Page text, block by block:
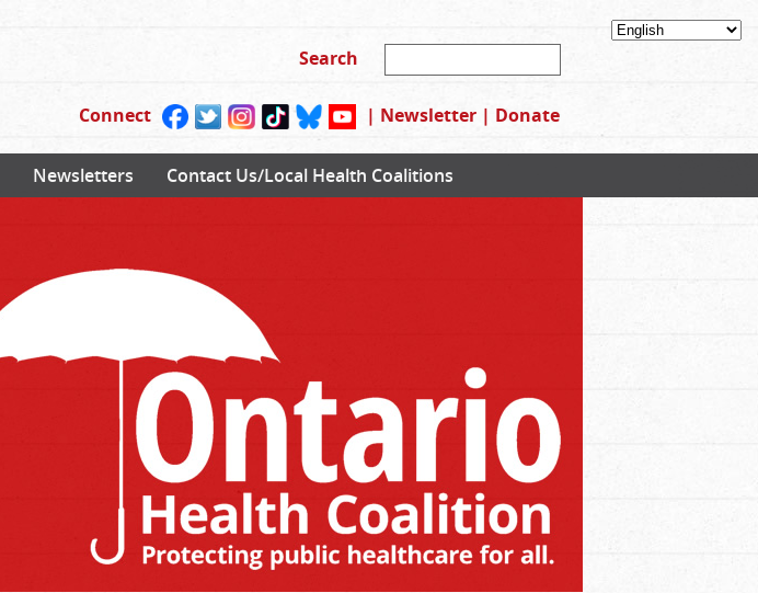
Connect | Newsletter | Donate
Newsletters Contact Us/Local Health Coalitions